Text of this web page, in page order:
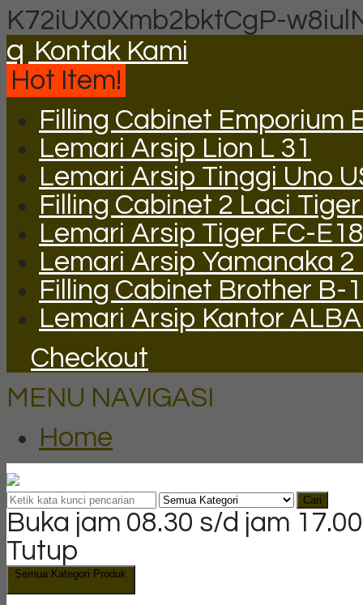
K72iUX0Xmb2bktCgP-
q Kontak Kami
Hot Item!
Filling Cabinet Emporium
Lemari Arsip Lion L 31
Lemari Arsip Tinggi Uno
Filling Cabinet 2 Laci
Lemari Arsip Tiger FC-E18
Lemari Arsip Yamanaka 2
Filling Cabinet Brother B-
Lemari Arsip Kantor
Checkout
MENU NAVIGASI
Home
Cari
Buka jam 08.30 s/d jam
Tutup
Semua Kategori Produk